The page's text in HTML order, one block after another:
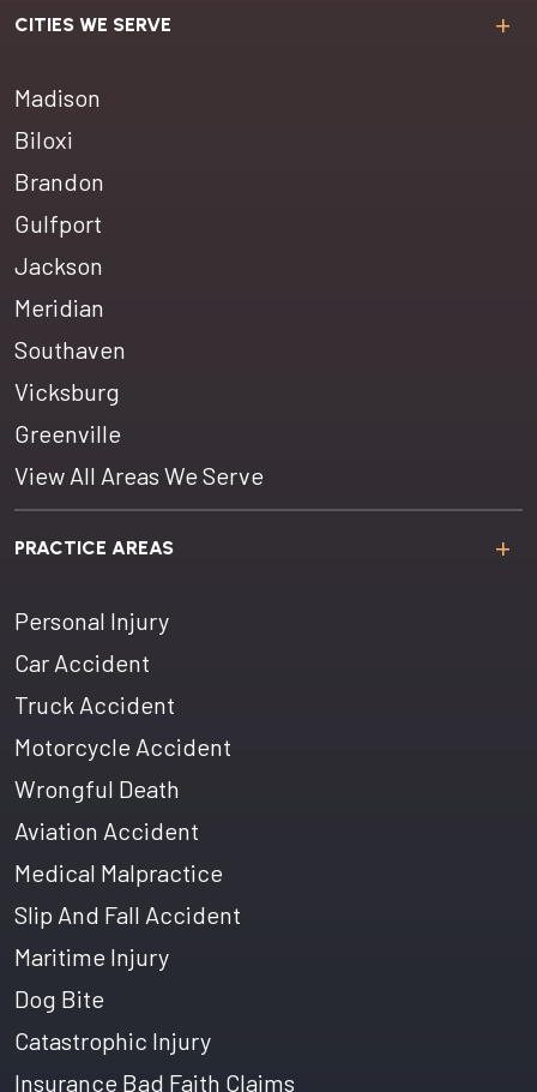
CITIES WE SERVE
Madison
Biloxi
Brandon
Gulfport
Jackson
Meridian
Southaven
Vicksburg
Greenville
View All Areas We Serve
PRACTICE AREAS
Personal Injury
Car Accident
Truck Accident
Motorcycle Accident
Wrongful Death
Aviation Accident
Medical Malpractice
Slip And Fall Accident
Maritime Injury
Dog Bite
Catastrophic Injury
Insurance Bad Faith Claims